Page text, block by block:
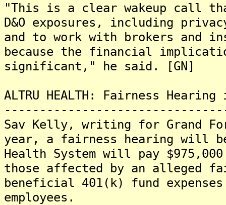
"This is a clear wakeup call
D&O exposures, including
and to work with brokers and
because the financial
significant," he said. [GN]
ALTRU HEALTH: Fairness
Sav Kelly, writing for Grand
year, a fairness hearing will
Health System will pay
those affected by an alleged
beneficial 401(k) fund
employees.